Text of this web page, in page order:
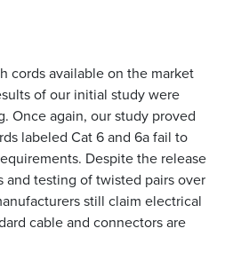
cords available on the market
of our initial study were
Once again, our study proved
labeled Cat 6 and 6a fail to
Despite the release
testing of twisted pairs over
still claim electrical
cable and connectors are